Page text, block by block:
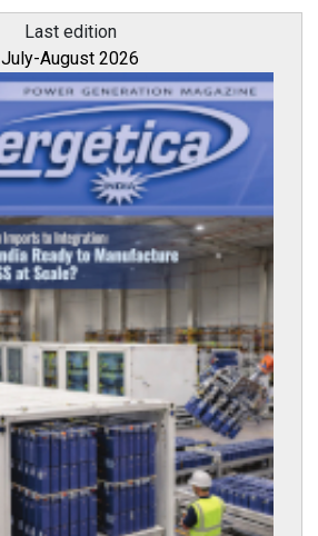
Last edition
July-August 2026